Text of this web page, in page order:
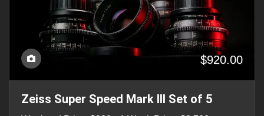
$920.00
Zeiss Super Speed Mark III Set of 5